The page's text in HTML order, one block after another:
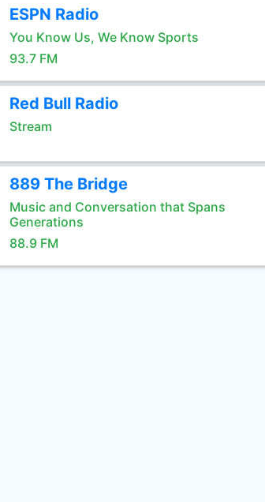
ESPN Radio
You Know Us, We Know Sports
93.7 FM
Red Bull Radio
Stream
889 The Bridge
Music and Conversation that Spans
Generations
88.9 FM